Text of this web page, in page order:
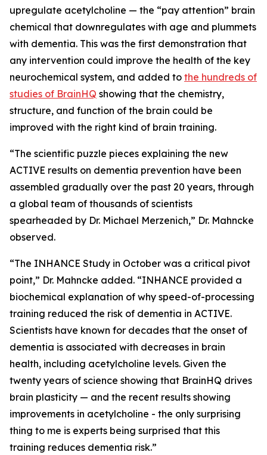
upregulate acetylcholine — the “pay attention” brain
chemical that downregulates with age and plummets
with dementia. This was the first demonstration that
any intervention could improve the health of the key
neurochemical system, and added to the hundreds of
studies of BrainHQ showing that the chemistry,
structure, and function of the brain could be
improved with the right kind of brain training.
“The scientific puzzle pieces explaining the new
ACTIVE results on dementia prevention have been
assembled gradually over the past 20 years, through
a global team of thousands of scientists
spearheaded by Dr. Michael Merzenich,” Dr. Mahncke
observed.
“The INHANCE Study in October was a critical pivot
point,” Dr. Mahncke added. “INHANCE provided a
biochemical explanation of why speed-of-processing
training reduced the risk of dementia in ACTIVE.
Scientists have known for decades that the onset of
dementia is associated with decreases in brain
health, including acetylcholine levels. Given the
twenty years of science showing that BrainHQ drives
brain plasticity — and the recent results showing
improvements in acetylcholine - the only surprising
thing to me is experts being surprised that this
training reduces dementia risk.”